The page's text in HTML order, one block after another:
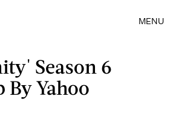
MENU
Season 6
By Yahoo